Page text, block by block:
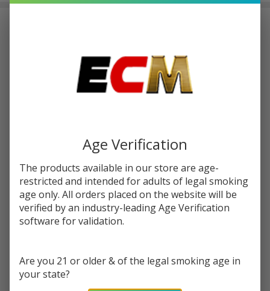
or 4 payments of $2.62with
Tobacco
Free
Nicotine E-
Juice
RAZ
STRENGTH:
Quantity:
Age Verification
The products available in our store are age-
restricted and intended for adults of legal smoking
age only. All orders placed on the website will be
verified by an industry-leading Age Verification
software for validation.
Are you 21 or older & of the legal smoking age in
your state?